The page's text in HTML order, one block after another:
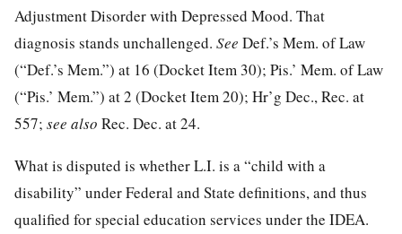
Adjustment Disorder with Depressed Mood. That
diagnosis stands unchallenged. See Def.’s Mem. of Law
(“Def.’s Mem.”) at 16 (Docket Item 30); Pis.’ Mem. of Law
(“Pis.’ Mem.”) at 2 (Docket Item 20); Hr’g Dec., Rec. at
557; see also Rec. Dec. at 24.
What is disputed is whether L.I. is a “child with a
disability” under Federal and State definitions, and thus
qualified for special education services under the IDEA.